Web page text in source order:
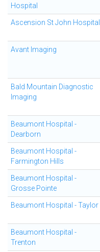
Hospital
Ascension St John Hospital
Avant Imaging
Bald Mountain Diagnostic
Imaging
Beaumont Hospital -
Dearborn
Beaumont Hospital -
Farmington Hills
Beaumont Hospital -
Grosse Pointe
Beaumont Hospital - Taylor
Beaumont Hospital -
Trenton